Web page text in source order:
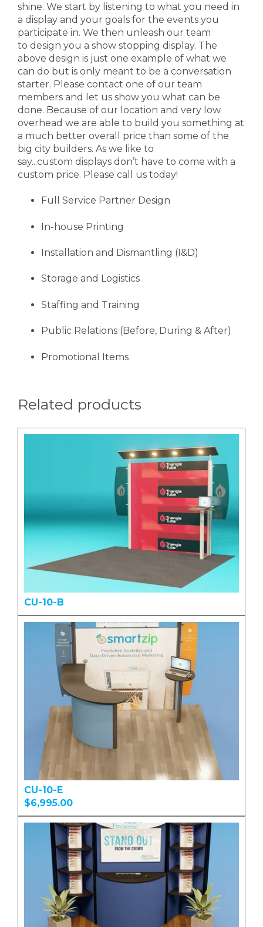
shine. We start by listening to what you need in
a display and your goals for the events you
participate in. We then unleash our team
to design you a show stopping display. The
above design is just one example of what we
can do but is only meant to be a conversation
starter. Please contact one of our team
members and let us show you what can be
done. Because of our location and very low
overhead we are able to build you something at
a much better overall price than some of the
big city builders. As we like to
say...custom displays don’t have to come with a
custom price. Please call us today!
Full Service Partner Design
In-house Printing
Installation and Dismantling (I&D)
Storage and Logistics
Staffing and Training
Public Relations (Before, During & After)
Promotional Items
Related products
CU-10-B
CU-10-E
$6,995.00